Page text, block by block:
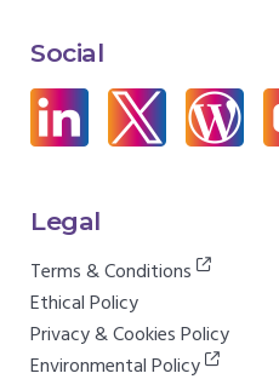
Social
Legal
Terms & Conditions
Ethical Policy
Privacy & Cookies Policy
Environmental Policy